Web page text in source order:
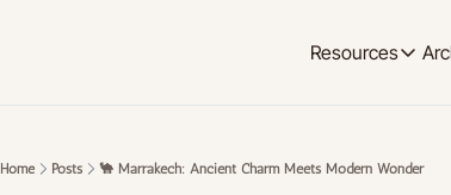
Resources
Home Posts 🐪 Marrakech: Ancient Charm Meets Modern Wonder